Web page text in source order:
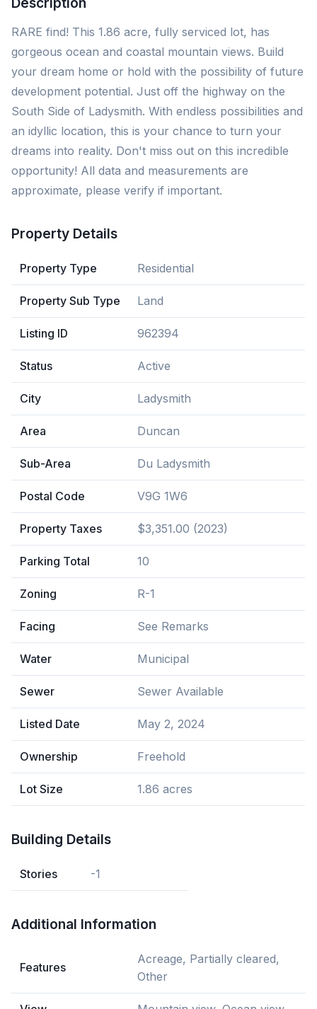
RARE find! This 1.86 acre, fully serviced lot, has
gorgeous ocean and coastal mountain views. Build
your dream home or hold with the possibility of future
development potential. Just off the highway on the
South Side of Ladysmith. With endless possibilities and
an idyllic location, this is your chance to turn your
dreams into reality. Don't miss out on this incredible
opportunity! All data and measurements are
approximate, please verify if important.
Property Details
Property Type Residential
Property Sub Type Land
Listing ID 962394
Status Active
City Ladysmith
Area Duncan
Sub-Area Du Ladysmith
Postal Code V9G 1W6
Property Taxes $3,351.00 (2023)
Parking Total 10
Zoning R-1
Facing See Remarks
Water Municipal
Sewer Sewer Available
Listed Date May 2, 2024
Ownership Freehold
Lot Size 1.86 acres
Building Details
Stories -1
Additional Information
Features
Acreage, Partially cleared,
Other